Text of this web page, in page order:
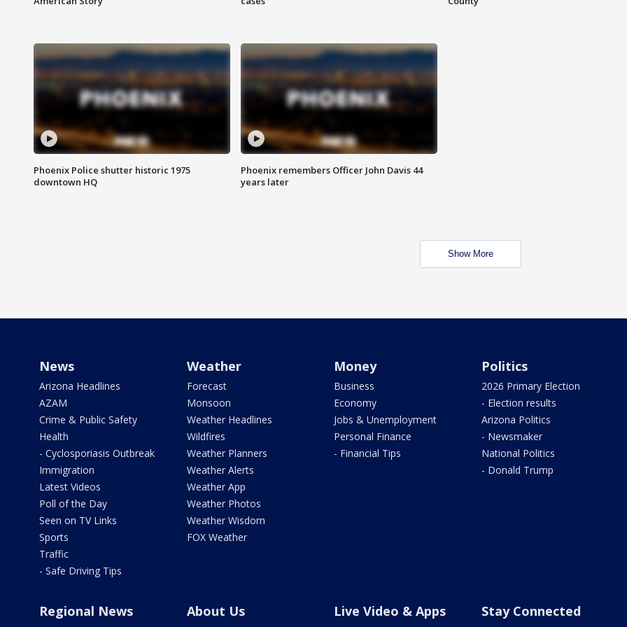
Phoenix Police shutter historic 1975
downtown HQ
Phoenix remembers Officer John Davis 44
years later
Show More
News
Arizona Headlines
AZAM
Crime & Public Safety
Health
- Cyclosporiasis Outbreak
Immigration
Latest Videos
Poll of the Day
Seen on TV Links
Sports
Traffic
- Safe Driving Tips
Weather
Forecast
Monsoon
Weather Headlines
Wildfires
Weather Planners
Weather Alerts
Weather App
Weather Photos
Weather Wisdom
FOX Weather
Money
Business
Economy
Jobs & Unemployment
Personal Finance
- Financial Tips
Politics
2026 Primary Election
- Election results
Arizona Politics
- Newsmaker
National Politics
- Donald Trump
Regional News About Us Live Video & Apps Stay Connected